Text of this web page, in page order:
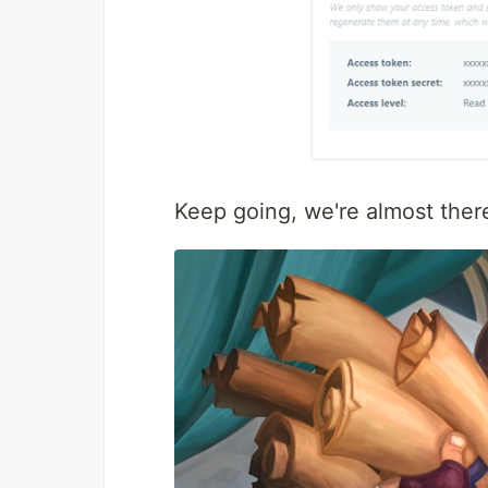
Keep going, we're almost